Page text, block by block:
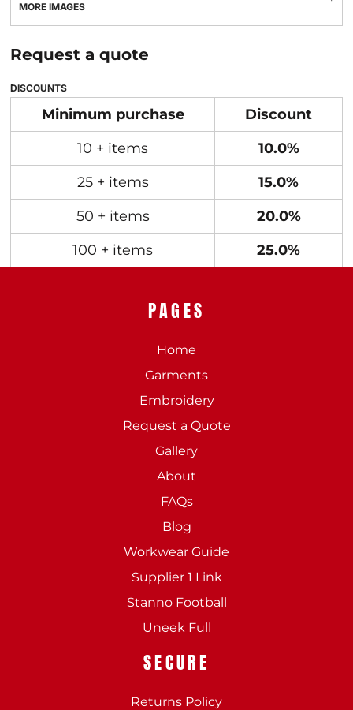
MORE IMAGES
Request a quote
DISCOUNTS
Minimum purchase
Discount
10 + items
10.0%
25 + items
15.0%
50 + items
20.0%
100 + items
25.0%
PAGES
Home
Garments
Embroidery
Request a Quote
Gallery
About
FAQs
Blog
Workwear Guide
Supplier 1 Link
Stanno Football
Uneek Full
SECURE
Returns Policy